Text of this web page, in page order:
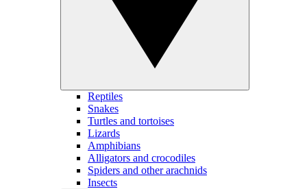
Reptiles
Snakes
Turtles and tortoises
Lizards
Amphibians
Alligators and crocodiles
Spiders and other arachnids
Insects